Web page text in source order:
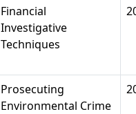
Financial
Investigative
Techniques
Prosecuting
Environmental Crime